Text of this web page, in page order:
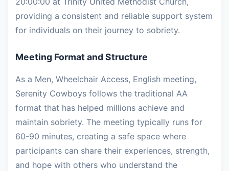
providing a consistent and reliable support system
for individuals on their journey to sobriety.
Meeting Format and Structure
As a Men, Wheelchair Access, English meeting,
Serenity Cowboys follows the traditional AA
format that has helped millions achieve and
maintain sobriety. The meeting typically runs for
60-90 minutes, creating a safe space where
participants can share their experiences, strength,
and hope with others who understand the